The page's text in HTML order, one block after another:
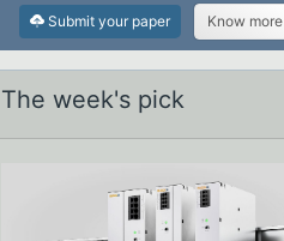
Submit your paper Know more
The week's pick